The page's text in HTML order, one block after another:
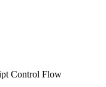
Control Flow